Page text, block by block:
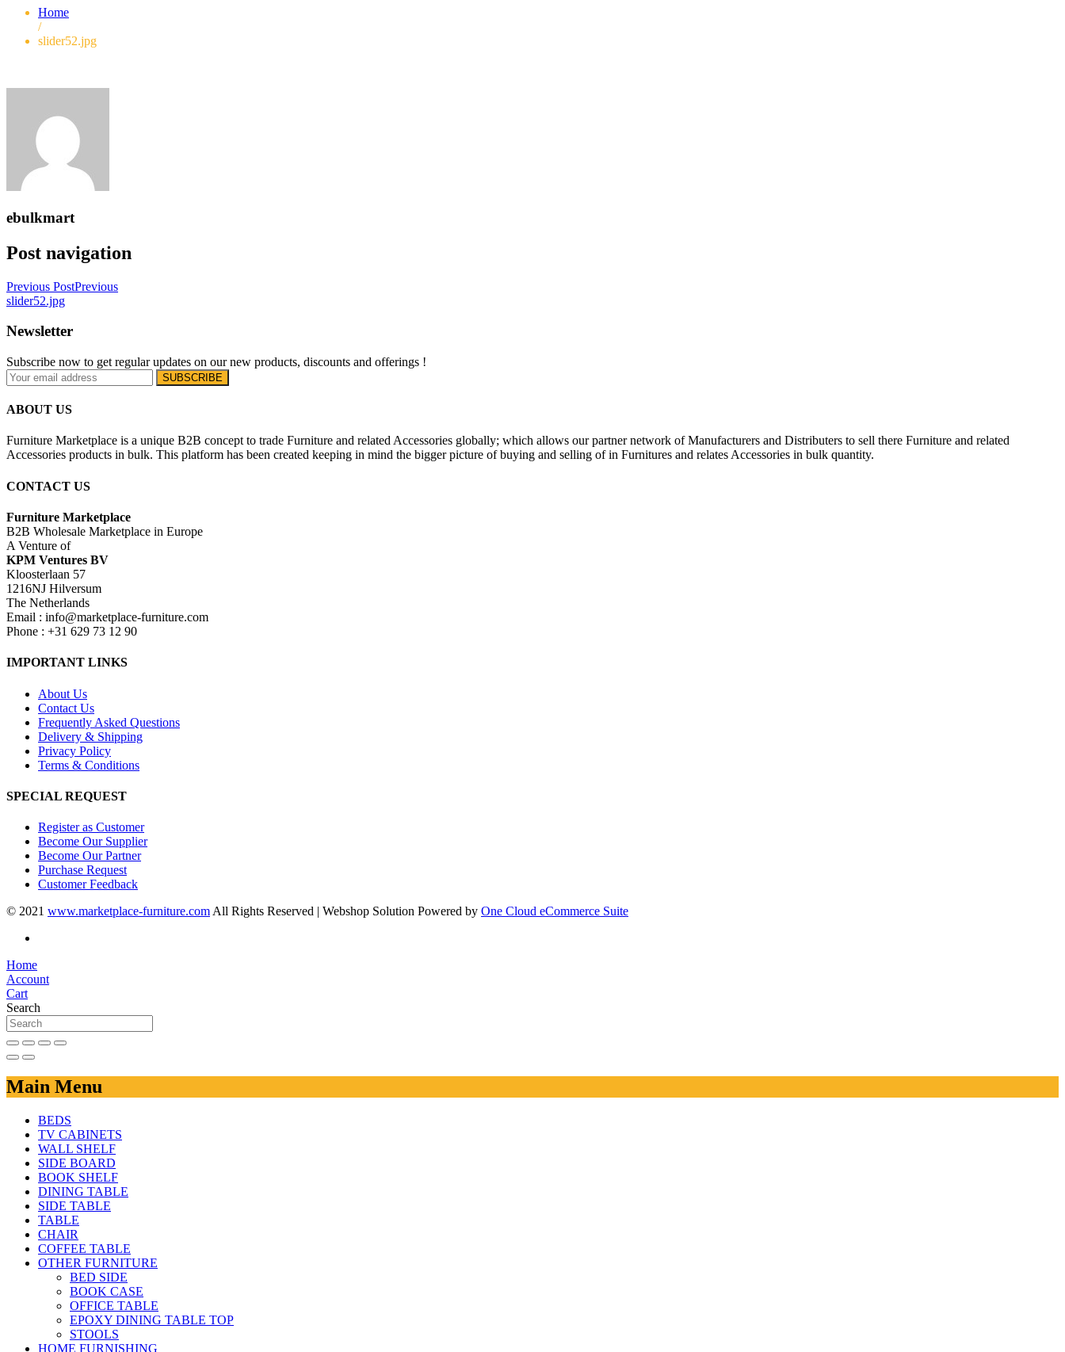
Home
/
slider52.jpg
ebulkmart
Post navigation
Previous PostPrevious
slider52.jpg
Newsletter
Subscribe now to get regular updates on our new products, discounts and offerings !
ABOUT US
Furniture Marketplace is a unique B2B concept to trade Furniture and related Accessories globally; which allows our partner network of Manufacturers and Distributers to sell there Furniture and related
Accessories products in bulk. This platform has been created keeping in mind the bigger picture of buying and selling of in Furnitures and relates Accessories in bulk quantity.
CONTACT US
Furniture Marketplace
B2B Wholesale Marketplace in Europe
A Venture of
KPM Ventures BV
Kloosterlaan 57
1216NJ Hilversum
The Netherlands
Email : info@marketplace-furniture.com
Phone : +31 629 73 12 90
IMPORTANT LINKS
About Us
Contact Us
Frequently Asked Questions
Delivery & Shipping
Privacy Policy
Terms & Conditions
SPECIAL REQUEST
Register as Customer
Become Our Supplier
Become Our Partner
Purchase Request
Customer Feedback
© 2021 www.marketplace-furniture.com All Rights Reserved | Webshop Solution Powered by One Cloud eCommerce Suite
Home
Account
Cart
Search
Main Menu
BEDS
TV CABINETS
WALL SHELF
SIDE BOARD
BOOK SHELF
DINING TABLE
SIDE TABLE
TABLE
CHAIR
COFFEE TABLE
OTHER FURNITURE
BED SIDE
BOOK CASE
OFFICE TABLE
EPOXY DINING TABLE TOP
STOOLS
HOME FURNISHING